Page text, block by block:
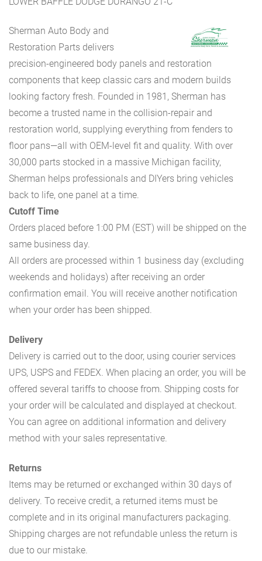
Sherman Auto Body and
Restoration Parts delivers
precision-engineered body panels and restoration
components that keep classic cars and modern builds
looking factory fresh. Founded in 1981, Sherman has
become a trusted name in the collision-repair and
restoration world, supplying everything from fenders to
floor pans—all with OEM-level fit and quality. With over
30,000 parts stocked in a massive Michigan facility,
Sherman helps professionals and DIYers bring vehicles
back to life, one panel at a time.
Cutoff Time
Orders placed before 1:00 PM (EST) will be shipped on the
same business day.
All orders are processed within 1 business day (excluding
weekends and holidays) after receiving an order
confirmation email. You will receive another notification
when your order has been shipped.
Delivery
Delivery is carried out to the door, using courier services
UPS, USPS and FEDEX. When placing an order, you will be
offered several tariffs to choose from. Shipping costs for
your order will be calculated and displayed at checkout.
You can agree on additional information and delivery
method with your sales representative.
Returns
Items may be returned or exchanged within 30 days of
delivery. To receive credit, a returned items must be
complete and in its original manufacturers packaging.
Shipping charges are not refundable unless the return is
due to our mistake.